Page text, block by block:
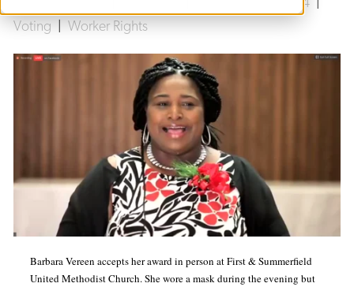
Economic Development
Education & Youth
Friday Flicks
Member Orgs
Movies
Music
Voting
|Worker Rights
Barbara Vereen accepts her award in person at First & Summerfield
United Methodist Church. She wore a mask during the evening but